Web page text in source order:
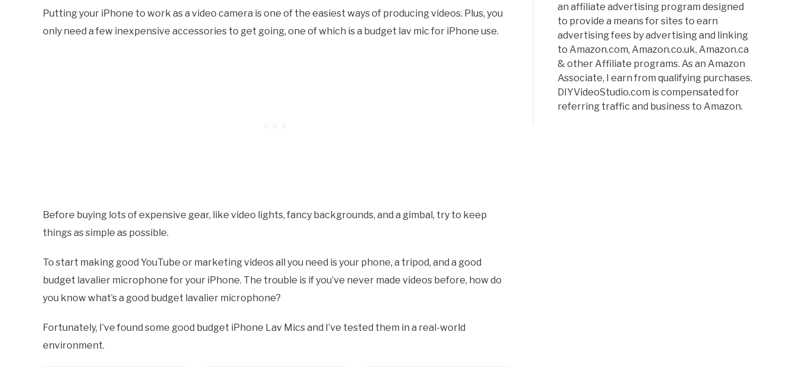
Putting your iPhone to work as a video camera is one of the easiest ways of producing videos. Plus, you
only need a few inexpensive accessories to get going, one of which is a budget lav mic for iPhone use.
Before buying lots of expensive gear, like video lights, fancy backgrounds, and a gimbal, try to keep
things as simple as possible.
To start making good YouTube or marketing videos all you need is your phone, a tripod, and a good
budget lavalier microphone for your iPhone. The trouble is if you’ve never made videos before, how do
you know what’s a good budget lavalier microphone?
Fortunately, I’ve found some good budget iPhone Lav Mics and I’ve tested them in a real-world
environment.
an affiliate advertising program designed
to provide a means for sites to earn
advertising fees by advertising and linking
to Amazon.com, Amazon.co.uk, Amazon.ca
& other Affiliate programs. As an Amazon
Associate, I earn from qualifying purchases.
DIYVideoStudio.com is compensated for
referring traffic and business to Amazon.